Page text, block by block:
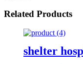
Related Products
shelter